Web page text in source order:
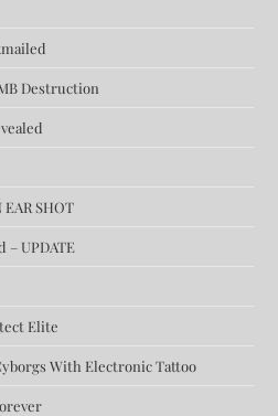
Destruction
SHOT
– UPDATE
Elite
With Electronic Tattoo